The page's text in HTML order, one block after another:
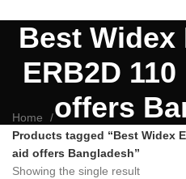
Best Widex
ERB2D
offers
Home
Products tagged “Best Widex
aid offers Bangladesh”
Showing the single result